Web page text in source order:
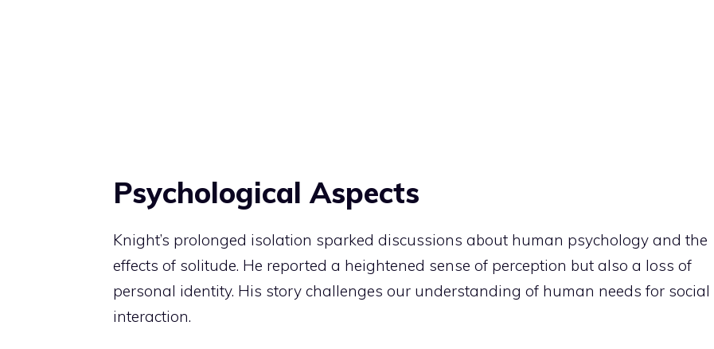
Psychological Aspects
Knight’s prolonged isolation sparked discussions about human psychology and the
effects of solitude. He reported a heightened sense of perception but also a loss of
personal identity. His story challenges our understanding of human needs for social
interaction.